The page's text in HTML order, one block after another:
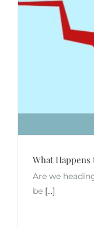
What Happens
Are we
be [...]